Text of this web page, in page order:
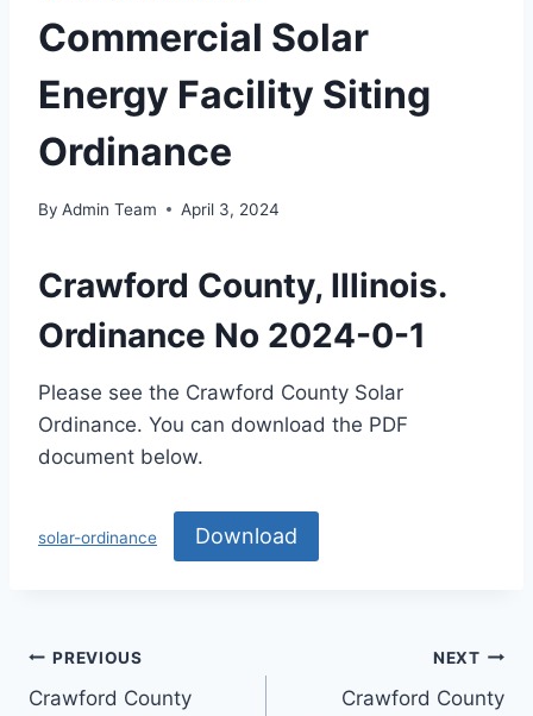
Commercial Solar
Energy Facility Siting
Ordinance
By Admin Team April 3, 2024
Crawford County, Illinois.
Ordinance No 2024-0-1
Please see the Crawford County Solar
Ordinance. You can download the PDF
document below.
solar-ordinance Download
PREVIOUS
Crawford County
NEXT
Crawford County